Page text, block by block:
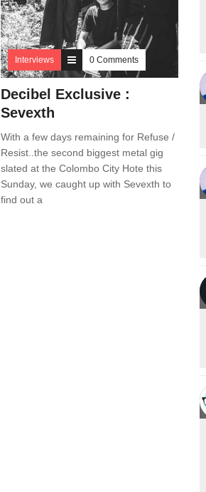
Interviews 0 Comments
Decibel Exclusive :
Sevexth
With a few days remaining for Refuse /
Resist..the second biggest metal gig
slated at the Colombo City Hote this
Sunday, we caught up with Sevexth to
find out a